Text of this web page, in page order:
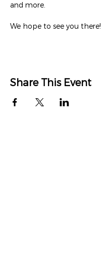
and more.
We hope to see you there!
Share This Event